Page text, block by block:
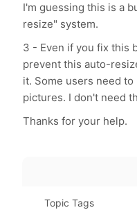
I'm guessing this is a
resize" system.
3 - Even if you fix this
prevent this auto-
it. Some users need
pictures. I don't need
Thanks for your help.
Topic Tags